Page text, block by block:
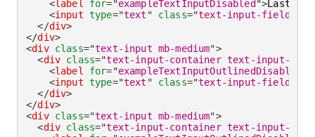
<label for="exampleTextInputDisabled "> Lastname
<input type="text " class="text-input-field
</div>
</div>
<div class="text-input mb-medium">
<div class="text-input-container text-input-
<label for="
<input type="text " class="text-input-field
</div>
</div>
<div class="text-input mb-medium">
<div class="text-input-container text-input-